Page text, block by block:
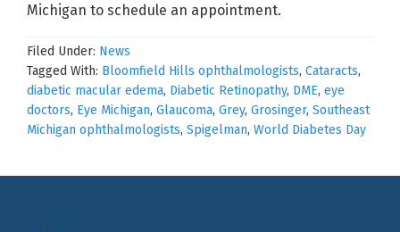
Michigan to schedule an appointment.
Filed Under: News
Tagged With: Bloomfield Hills ophthalmologists, Cataracts,
diabetic macular edema, Diabetic Retinopathy, DME, eye
doctors, Eye Michigan, Glaucoma, Grey, Grosinger, Southeast
Michigan ophthalmologists, Spigelman, World Diabetes Day